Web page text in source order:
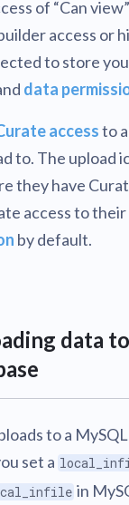
of “Can
access or
to store
data
accessto
to. The upload
they have
access to their
by default.
data
to a
set a
in